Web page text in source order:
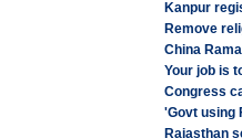
Kanpur
Remove
China
Your job is
Congress
'Govt using
Rajasthan